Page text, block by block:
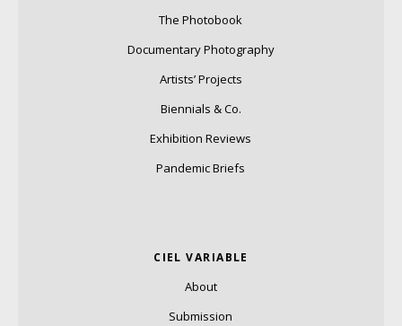
The Photobook
Documentary Photography
Artists’ Projects
Biennials & Co.
Exhibition Reviews
Pandemic Briefs
CIEL VARIABLE
About
Submission